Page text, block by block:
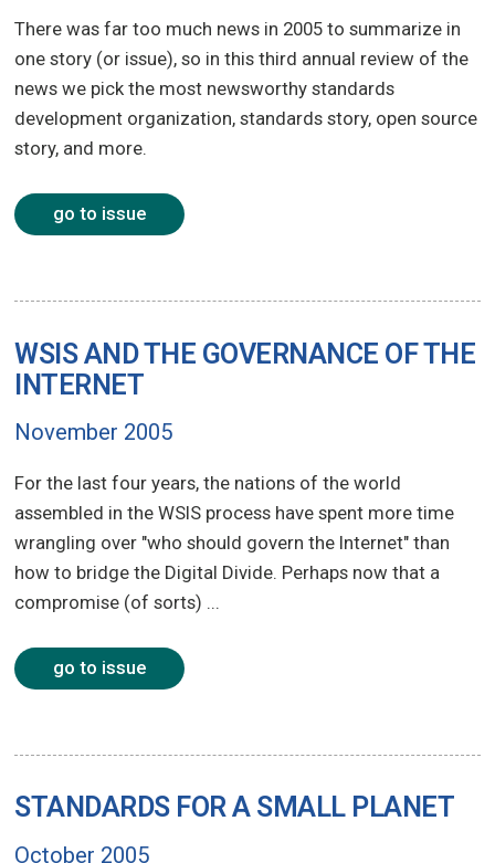
There was far too much news in 2005 to summarize in
one story (or issue), so in this third annual review of the
news we pick the most newsworthy standards
development organization, standards story, open source
story, and more.
go to issue
WSIS AND THE GOVERNANCE OF THE
INTERNET
November 2005
For the last four years, the nations of the world
assembled in the WSIS process have spent more time
wrangling over "who should govern the Internet" than
how to bridge the Digital Divide. Perhaps now that a
compromise (of sorts) ...
go to issue
STANDARDS FOR A SMALL PLANET
October 2005